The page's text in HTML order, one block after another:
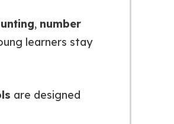
, number
learners stay
are designed